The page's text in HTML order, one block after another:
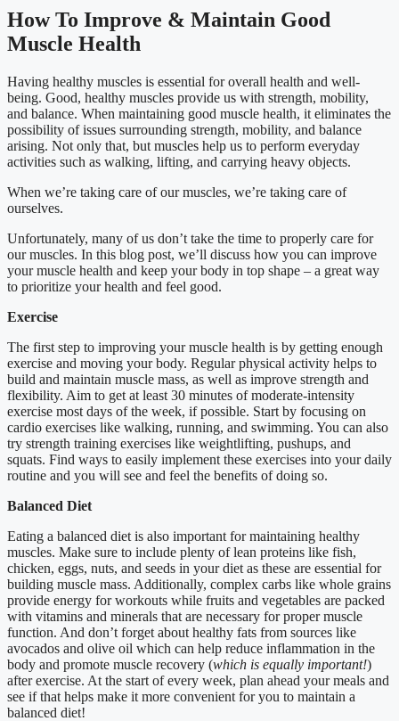
How To Improve & Maintain Good
Muscle Health
Having healthy muscles is essential for overall health and well-
being. Good, healthy muscles provide us with strength, mobility,
and balance. When maintaining good muscle health, it eliminates the
possibility of issues surrounding strength, mobility, and balance
arising. Not only that, but muscles help us to perform everyday
activities such as walking, lifting, and carrying heavy objects.
When we’re taking care of our muscles, we’re taking care of
ourselves.
Unfortunately, many of us don’t take the time to properly care for
our muscles. In this blog post, we’ll discuss how you can improve
your muscle health and keep your body in top shape – a great way
to prioritize your health and feel good.
Exercise
The first step to improving your muscle health is by getting enough
exercise and moving your body. Regular physical activity helps to
build and maintain muscle mass, as well as improve strength and
flexibility. Aim to get at least 30 minutes of moderate-intensity
exercise most days of the week, if possible. Start by focusing on
cardio exercises like walking, running, and swimming. You can also
try strength training exercises like weightlifting, pushups, and
squats. Find ways to easily implement these exercises into your daily
routine and you will see and feel the benefits of doing so.
Balanced Diet
Eating a balanced diet is also important for maintaining healthy
muscles. Make sure to include plenty of lean proteins like fish,
chicken, eggs, nuts, and seeds in your diet as these are essential for
building muscle mass. Additionally, complex carbs like whole grains
provide energy for workouts while fruits and vegetables are packed
with vitamins and minerals that are necessary for proper muscle
function. And don’t forget about healthy fats from sources like
avocados and olive oil which can help reduce inflammation in the
body and promote muscle recovery (which is equally important!)
after exercise. At the start of every week, plan ahead your meals and
see if that helps make it more convenient for you to maintain a
balanced diet!